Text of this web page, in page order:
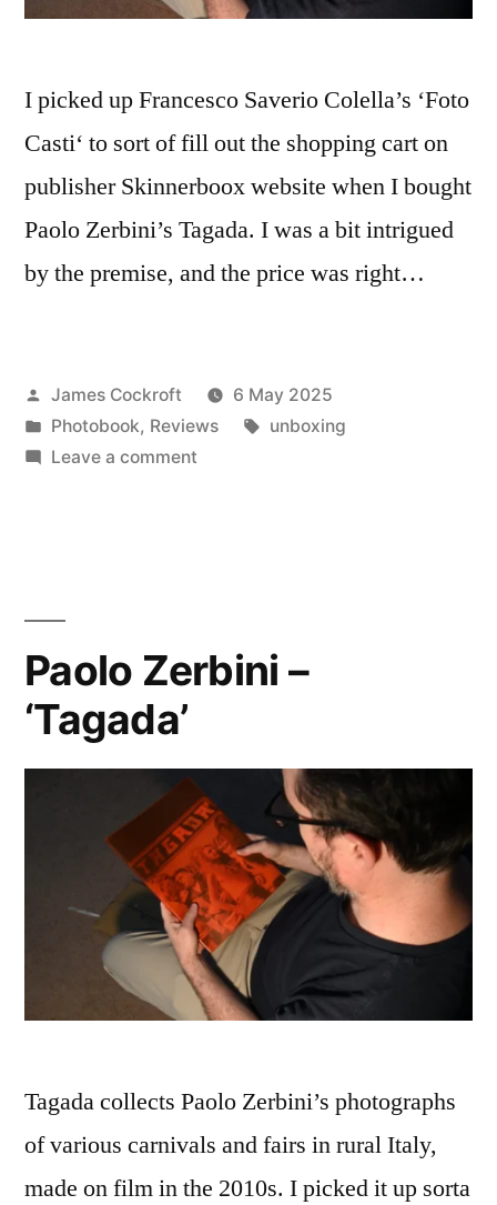
I picked up Francesco Saverio Colella’s ‘Foto
Casti‘ to sort of fill out the shopping cart on
publisher Skinnerboox website when I bought
Paolo Zerbini’s Tagada. I was a bit intrigued
by the premise, and the price was right…
Posted
by
James Cockroft
6 May 2025
Posted
in
Photobook, Reviews Tags:
unboxing
Leave a commenton
Paolo Zerbini –
‘Tagada’
Tagada collects Paolo Zerbini’s photographs
of various carnivals and fairs in rural Italy,
made on film in the 2010s. I picked it up sorta